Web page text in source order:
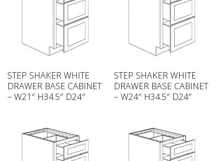
STEP SHAKER WHITE
DRAWER BASE CABINET
– W21″ H34.5″ D24″
STEP SHAKER WHITE
DRAWER BASE CABINET
– W24″ H34.5″ D24″